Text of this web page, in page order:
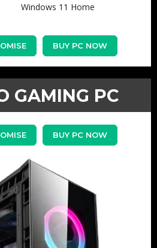
Windows 11 Home
BUY PC NOW
GAMING PC
BUY PC NOW